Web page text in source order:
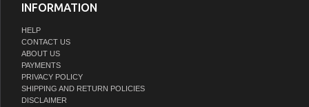
INFORMATION
HELP
CONTACT US
ABOUT US
PAYMENTS
PRIVACY POLICY
SHIPPING AND RETURN POLICIES
DISCLAIMER